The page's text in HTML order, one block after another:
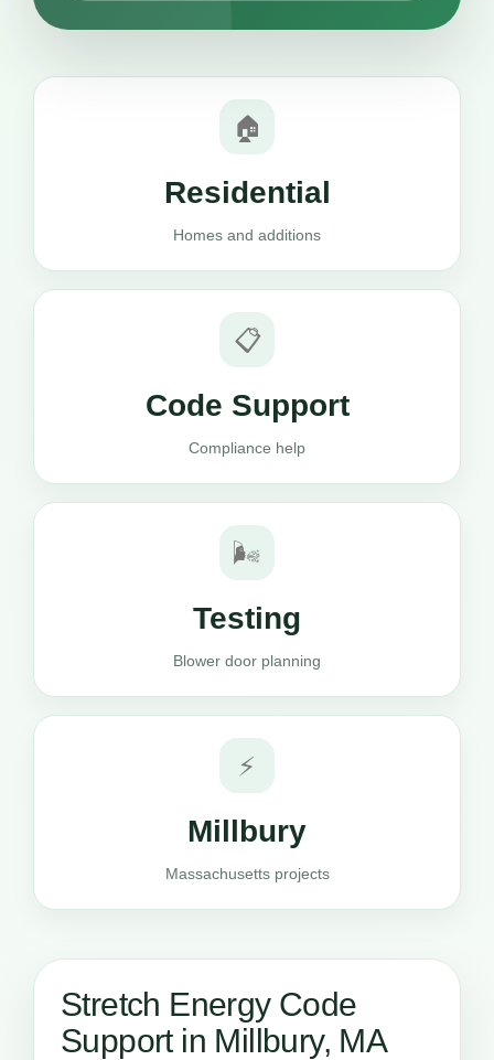
🏠
Residential
Homes and additions
📋
Code Support
Compliance help
🌬️
Testing
Blower door planning
⚡
Millbury
Massachusetts projects
Stretch Energy Code
Support in Millbury, MA